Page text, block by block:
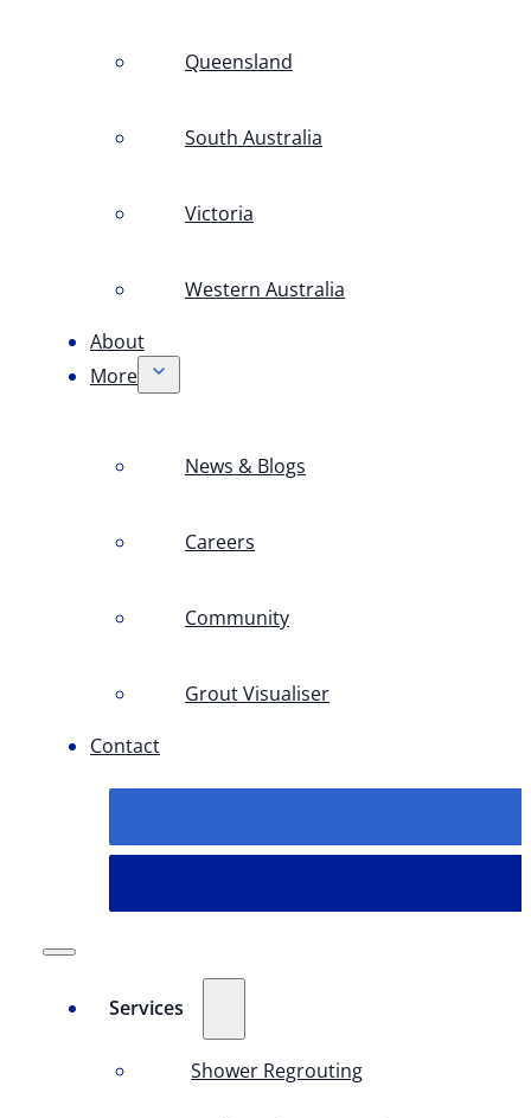
Queensland
South Australia
Victoria
Western Australia
About
More
News & Blogs
Careers
Community
Grout Visualiser
Contact
Services
Shower Regrouting